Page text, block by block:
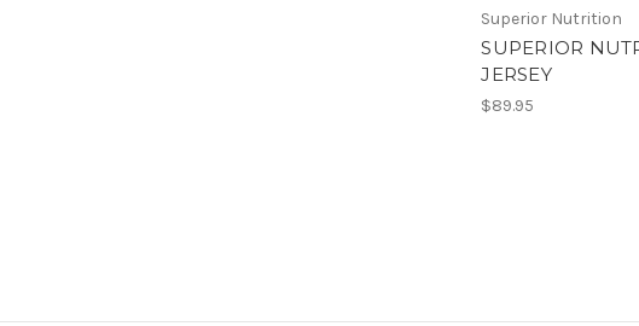
Superior Nutrition
SUPERIOR
JERSEY
$89.95